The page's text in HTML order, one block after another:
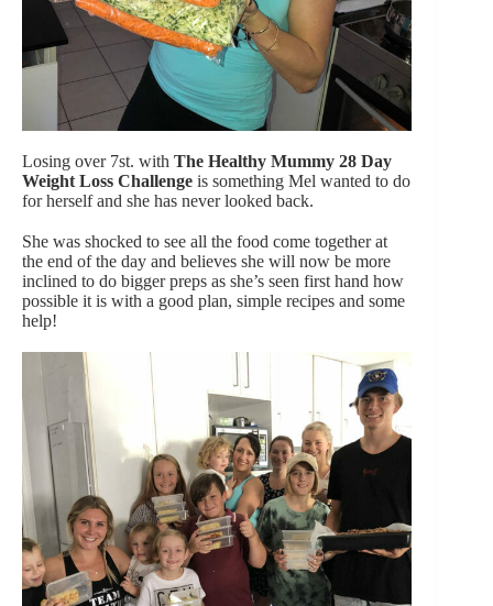
Losing over 7st. with The Healthy Mummy 28 Day
Weight Loss Challenge is something Mel wanted to do
for herself and she has never looked back.
She was shocked to see all the food come together at
the end of the day and believes she will now be more
inclined to do bigger preps as she’s seen first hand how
possible it is with a good plan, simple recipes and some
help!